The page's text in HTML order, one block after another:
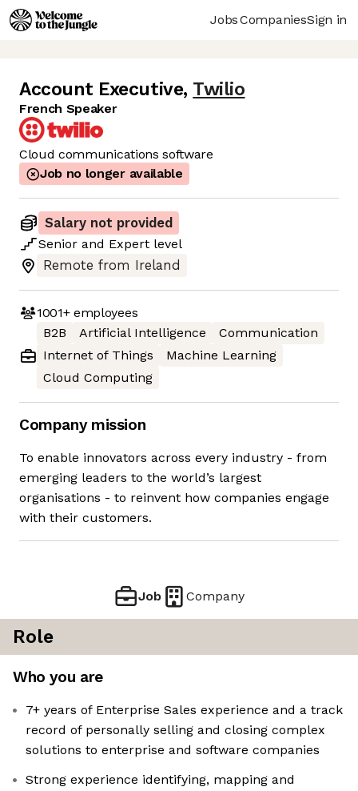
JobsCompaniesSign in
Account Executive, Twilio
French Speaker
Cloud communications software
Job no longer available
Salary not provided
Senior and Expert level
Remote from Ireland
1001+employees
B2B
Artificial Intelligence
Communication
Internet of Things
Machine Learning
Cloud Computing
Company mission
To enable innovators across every industry - from
emerging leaders to the world’s largest
organisations - to reinvent how companies engage
with their customers.
Job Company
Role
Who you are
7+ years of Enterprise Sales experience and a track
record of personally selling and closing complex
solutions to enterprise and software companies
Strong experience identifying, mapping and